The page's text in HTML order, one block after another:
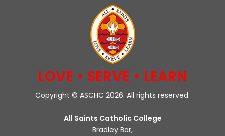
LOVE • SERVE • LEARN
Copyright © ASCHC 2026. All rights reserved.
All Saints Catholic College
Bradley Bar,